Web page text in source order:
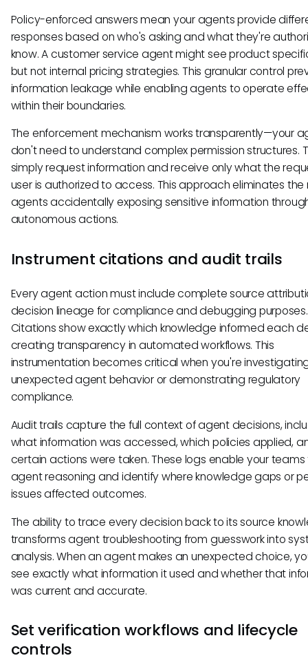
Policy-enforced answers mean your agents provide
responses based on who's asking and what they're
know. A customer service agent might see product
but not internal pricing strategies. This granular control
information leakage while enabling agents to operate
within their boundaries.
The enforcement mechanism works transparently—your
don't need to understand complex permission structures.
simply request information and receive only what the
user is authorized to access. This approach eliminates the
agents accidentally exposing sensitive information
autonomous actions.
Instrument citations and audit trails
Every agent action must include complete source
decision lineage for compliance and debugging purposes.
Citations show exactly which knowledge informed each
creating transparency in automated workflows. This
instrumentation becomes critical when you're
unexpected agent behavior or demonstrating regulatory
compliance.
Audit trails capture the full context of agent decisions,
what information was accessed, which policies applied,
certain actions were taken. These logs enable your
agent reasoning and identify where knowledge gaps or
issues affected outcomes.
The ability to trace every decision back to its source
transforms agent troubleshooting from guesswork into
analysis. When an agent makes an unexpected choice,
see exactly what information it used and whether that
was current and accurate.
Set verification workflows and lifecycle
controls